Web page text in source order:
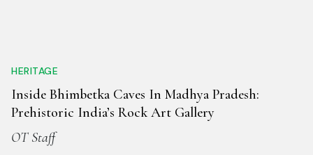
HERITAGE
Inside Bhimbetka Caves In Madhya Pradesh:
Prehistoric India’s Rock Art Gallery
OT Staff